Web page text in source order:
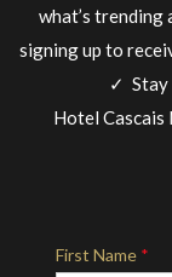
what’s trending
signing up to
✓ Stay
Hotel Cascais
First Name *